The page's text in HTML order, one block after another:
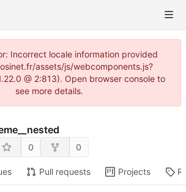
Incorrect locale information provided
assets/js/webcomponents.js?
@ 2:813). Open browser console to
see more details.
0 0
Pull requests Projects